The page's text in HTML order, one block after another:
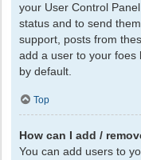
your User Control
status and to send
support, posts from
add a user to your foes
by default.
Top
How can I add /
You can add users to